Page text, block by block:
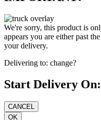
We're sorry, this product is
appears you are either past
your delivery.
Delivering to: change?
Start Delivery On: